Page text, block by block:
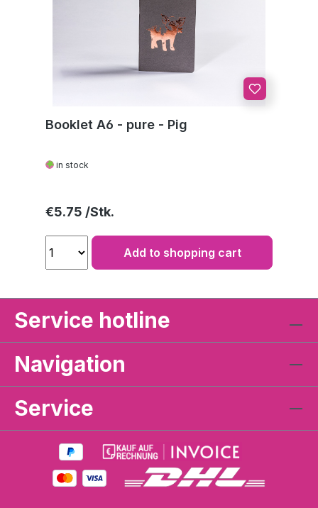
Booklet A6 - pure - Pig
in stock
Regular price:
€5.75
Add to shopping cart
Service hotline
Navigation
Service